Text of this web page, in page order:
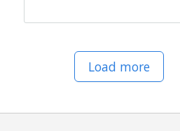
Load more